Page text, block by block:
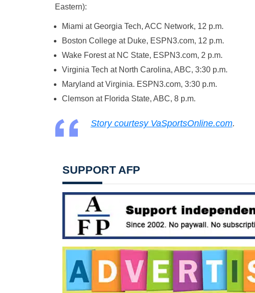
Eastern):
Miami at Georgia Tech, ACC Network, 12 p.m.
Boston College at Duke, ESPN3.com, 12 p.m.
Wake Forest at NC State, ESPN3.com, 2 p.m.
Virginia Tech at North Carolina, ABC, 3:30 p.m.
Maryland at Virginia. ESPN3.com, 3:30 p.m.
Clemson at Florida State, ABC, 8 p.m.
Story courtesy VaSportsOnline.com.
SUPPORT AFP